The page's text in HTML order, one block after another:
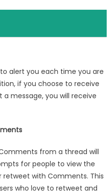
alert you each time you are
if you choose to receive
message, you will receive
from a thread will
for people to view the
with Comments. This
who love to retweet and